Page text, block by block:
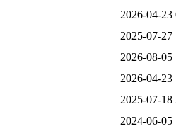
2026-04-23
2025-07-27
2026-08-05
2026-04-23
2025-07-18
2024-06-05